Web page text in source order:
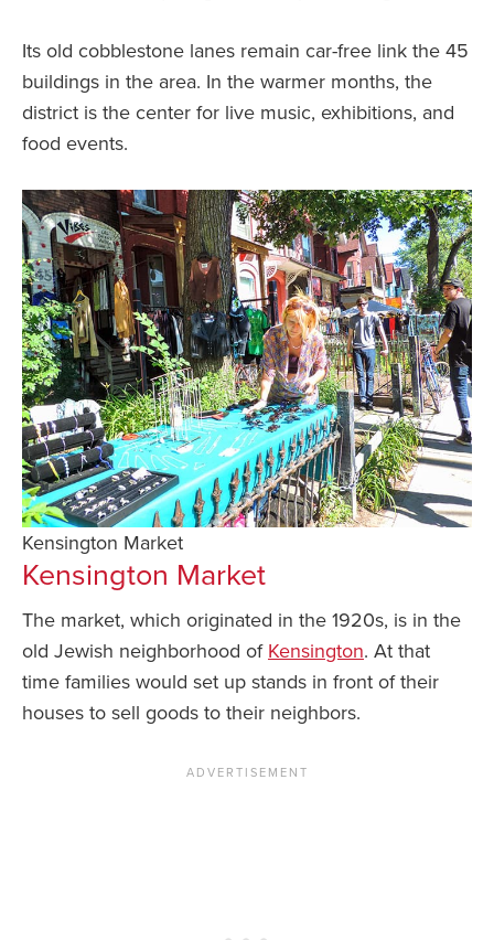
Its old cobblestone lanes remain car-free link the 45
buildings in the area. In the warmer months, the
district is the center for live music, exhibitions, and
food events.
Kensington Market
Kensington Market
The market, which originated in the 1920s, is in the
old Jewish neighborhood of Kensington. At that
time families would set up stands in front of their
houses to sell goods to their neighbors.